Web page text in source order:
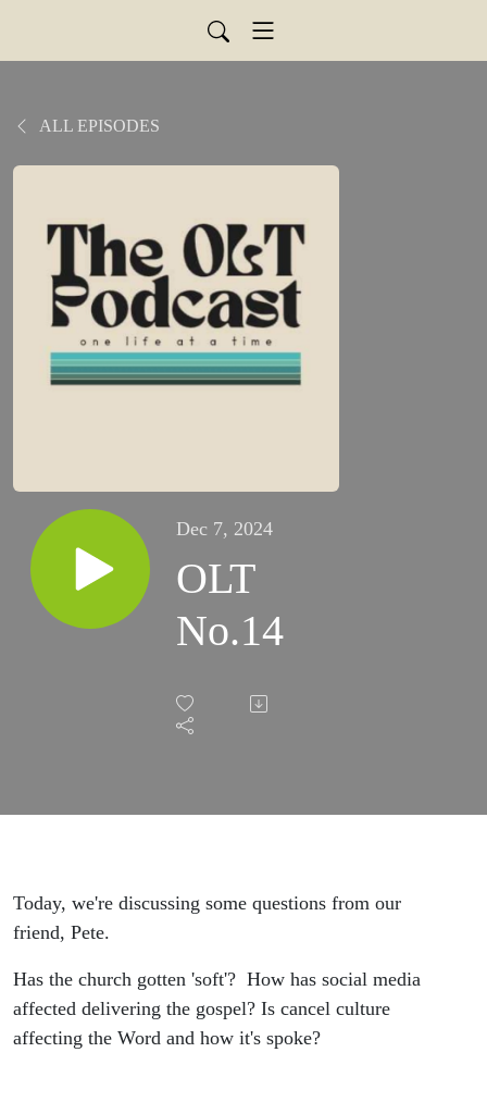
ALL EPISODES
Dec 7, 2024
OLT
No.14
Today, we're discussing some questions from our
friend, Pete.
Has the church gotten 'soft'? How has social media
affected delivering the gospel? Is cancel culture
affecting the Word and how it's spoke?